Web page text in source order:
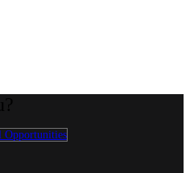
Opportunities